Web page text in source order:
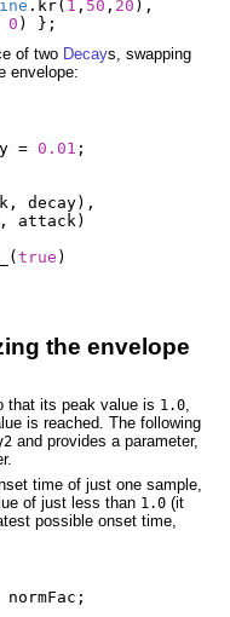
. kr( 1 , 50 , 20 ),
0 )
};
of two Decays, swapping
envelope:
= 0.01 ;
, decay),
attack )
(true )
the envelope
that its peak value is 1.0
is reached. The following
and provides a parameter,
time of just one sample,
of just less than 1.0 (it
possible onset time,
normFac ;